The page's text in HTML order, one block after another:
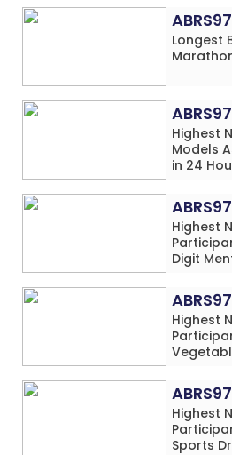
Longest
Highest
Models
in 24
Highest
Digit
Rows)
Minutes
Highest
Location
Highest
Sports